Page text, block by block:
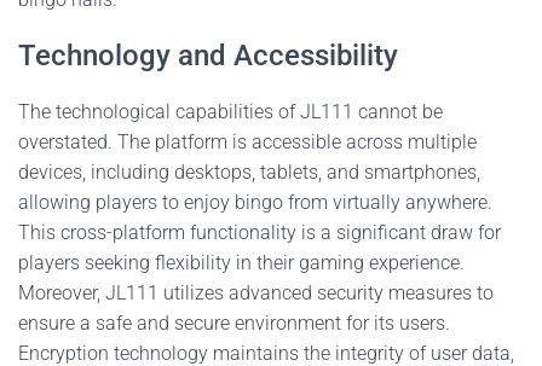
Technology and Accessibility
The technological capabilities of JL111 cannot be
overstated. The platform is accessible across multiple
devices, including desktops, tablets, and smartphones,
allowing players to enjoy bingo from virtually anywhere.
This cross-platform functionality is a significant draw for
players seeking flexibility in their gaming experience.
Moreover, JL111 utilizes advanced security measures to
ensure a safe and secure environment for its users.
Encryption technology maintains the integrity of user data,